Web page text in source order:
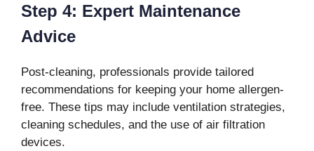
Step 4: Expert Maintenance
Advice
Post-cleaning, professionals provide tailored
recommendations for keeping your home allergen-
free. These tips may include ventilation strategies,
cleaning schedules, and the use of air filtration
devices.